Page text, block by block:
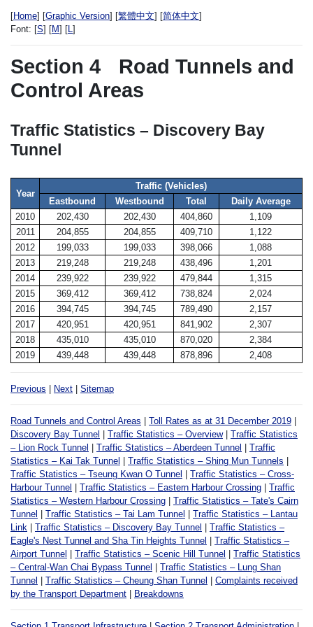
[Home] [Graphic Version] [繁體中文] [简体中文]
Font: [S] [M] [L]
Section 4
Road Tunnels and
Control Areas
Traffic Statistics – Discovery Bay
Tunnel
Year
Traffic (Vehicles)
Eastbound
Westbound Total
Daily Average
2010
202,430 202,430 404,860
1,109
2011
204,855 204,855 409,710
1,122
2012
199,033 199,033 398,066
1,088
2013
219,248 219,248 438,496
1,201
2014
239,922 239,922 479,844
1,315
2015
369,412 369,412 738,824
2,024
2016
394,745 394,745 789,490
2,157
2017
420,951 420,951 841,902
2,307
2018
435,010 435,010 870,020
2,384
2019
439,448 439,448 878,896 2,408
Previous Next Sitemap
Road Tunnels and Control Areas Toll Rates as at 31 December 2019
Discovery Bay Tunnel
Traffic Statistics – Overview| Traffic Statistics
– Lion Rock Tunnel
Traffic Statistics – Aberdeen Tunnel
Traffic
Statistics – Kai Tak Tunnel
Traffic Statistics – Shing Mun Tunnels
Traffic Statistics – Tseung Kwan O Tunnel
Traffic Statistics – Cross-
Harbour Tunnel
Traffic Statistics – Eastern Harbour Crossing
Traffic
Statistics – Western Harbour Crossing
Traffic Statistics – Tate's Cairn
Tunnel
Traffic Statistics – Tai Lam Tunnel
Traffic Statistics – Lantau
Link
Traffic Statistics – Discovery Bay Tunnel
Traffic Statistics –
Eagle's Nest Tunnel and Sha Tin Heights Tunnel
Traffic Statistics –
Airport Tunnel
Traffic Statistics – Scenic Hill Tunnel
Traffic Statistics
– Central-Wan Chai Bypass Tunnel
Traffic Statistics – Lung Shan
Tunnel
Traffic Statistics – Cheung Shan Tunnel
Complaints received
by the Transport Department
Breakdowns